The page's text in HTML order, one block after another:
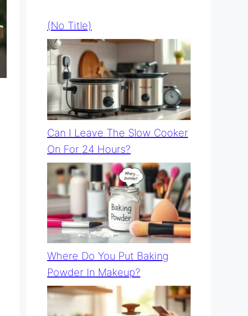
(no Title)
Can I Leave The Slow Cooker
On For 24 Hours?
Where Do You Put Baking
Powder In Makeup?